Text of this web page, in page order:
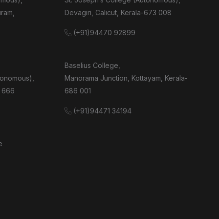
666
Devagiri, Calicut, Kerala-673 008
(+91)94470 92899
Baselius College,
Manorama Junction, Kottayam, Kerala-
686 001
(+91)94471 34194